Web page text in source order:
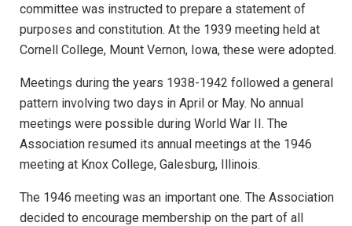
committee was instructed to prepare a statement of
purposes and constitution. At the 1939 meeting held at
Cornell College, Mount Vernon, Iowa, these were adopted.
Meetings during the years 1938-1942 followed a general
pattern involving two days in April or May. No annual
meetings were possible during World War II. The
Association resumed its annual meetings at the 1946
meeting at Knox College, Galesburg, Illinois.
The 1946 meeting was an important one. The Association
decided to encourage membership on the part of all